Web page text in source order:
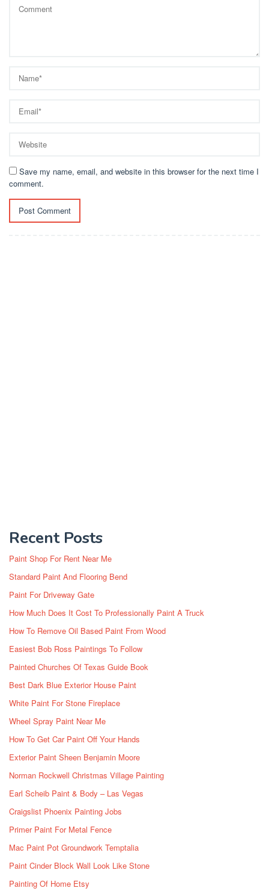
Save my name, email, and website in this browser for the next time I
comment.
Recent Posts
Paint Shop For Rent Near Me
Standard Paint And Flooring Bend
Paint For Driveway Gate
How Much Does It Cost To Professionally Paint A Truck
How To Remove Oil Based Paint From Wood
Easiest Bob Ross Paintings To Follow
Painted Churches Of Texas Guide Book
Best Dark Blue Exterior House Paint
White Paint For Stone Fireplace
Wheel Spray Paint Near Me
How To Get Car Paint Off Your Hands
Exterior Paint Sheen Benjamin Moore
Norman Rockwell Christmas Village Painting
Earl Scheib Paint & Body – Las Vegas
Craigslist Phoenix Painting Jobs
Primer Paint For Metal Fence
Mac Paint Pot Groundwork Temptalia
Paint Cinder Block Wall Look Like Stone
Painting Of Home Etsy